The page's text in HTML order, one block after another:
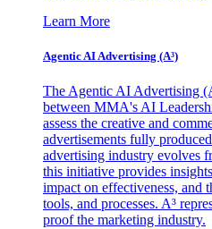
Learn More
Agentic AI Advertising (A³)
The Agentic AI Advertising
between MMA's AI
assess the creative and
advertisements fully
advertising industry evolves
this initiative provides
impact on effectiveness,
tools, and processes. A³
proof the marketing industry.